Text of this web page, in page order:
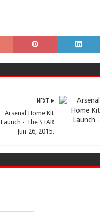
NEXT
Arsenal Home Kit
Launch - The STAR
Jun 26, 2015.